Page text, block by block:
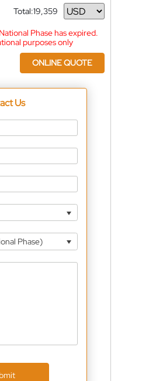
Total:19,359
Currency
Phase has expired.
purposes only
ONLINE QUOTE
Us
Phase)